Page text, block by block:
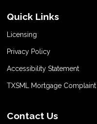
Quick Links
Licensing
Privacy Policy
Accessibility Statement
TXSML Mortgage
Contact Us